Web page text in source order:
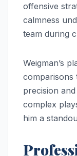
offensive
calmness
team during
Weigman’s
precision
complex
him a